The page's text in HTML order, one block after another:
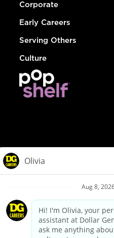
Corporate
Early Careers
Serving Others
Culture
Privacy
Your
California Employee and Third
Applicant